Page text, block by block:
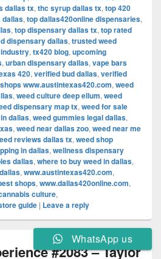
dallas tx, thc syrup dallas tx, top 420
dallas, top dallas420online dispensaries,
, top dispensary dallas tx, top rated
dispensary dallas, trusted weed
, tx420 blog, upcoming
, urban dispensary dallas, vape bars
420, verified bud dallas, verified
www.austintexas420.com, weed
, weed culture deep ellum, weed
dispensary map tx, weed for sale
dallas, weed gummies legal dallas,
, weed near dallas zoo, weed near me
reviews dallas tx, weed shop
in dallas, wellness dispensary
dallas, where to buy weed in dallas,
, www.austintexas420.com,
shops, www.dallas420online.com,
culture,
guide | Leave a reply
#2083 – Taylor
WhatsApp us